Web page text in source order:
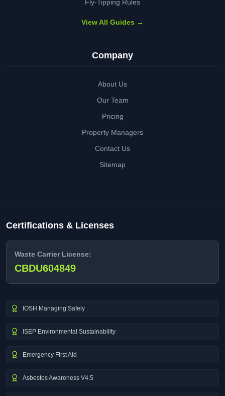
Fly-Tipping Rules
View All Guides →
Company
About Us
Our Team
Pricing
Property Managers
Contact Us
Sitemap
Certifications & Licenses
Waste Carrier License:
CBDU604849
IOSH Managing Safely
ISEP Environmental Sustainability
Emergency First Aid
Asbestos Awareness V4.5